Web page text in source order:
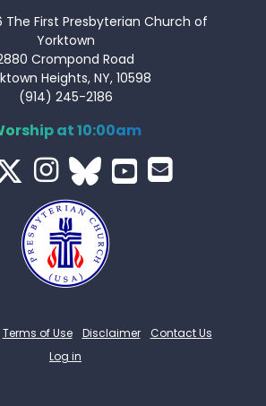
The First Presbyterian Church of
Yorktown
Crompond Road
Heights, NY, 10598
(914) 245-2186
at 10:00am
Terms of Use Disclaimer
Contact Us
Log in